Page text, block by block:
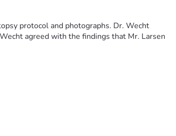
protocol and photographs. Dr. Wecht
agreed with the findings that Mr. Larsen
the Lake County Major Crimes Task Force
him instead. Yang then decided that she
police.